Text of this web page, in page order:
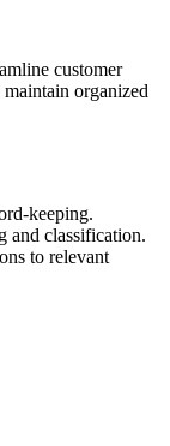
customer
maintain organized
keeping.
and classification.
to relevant